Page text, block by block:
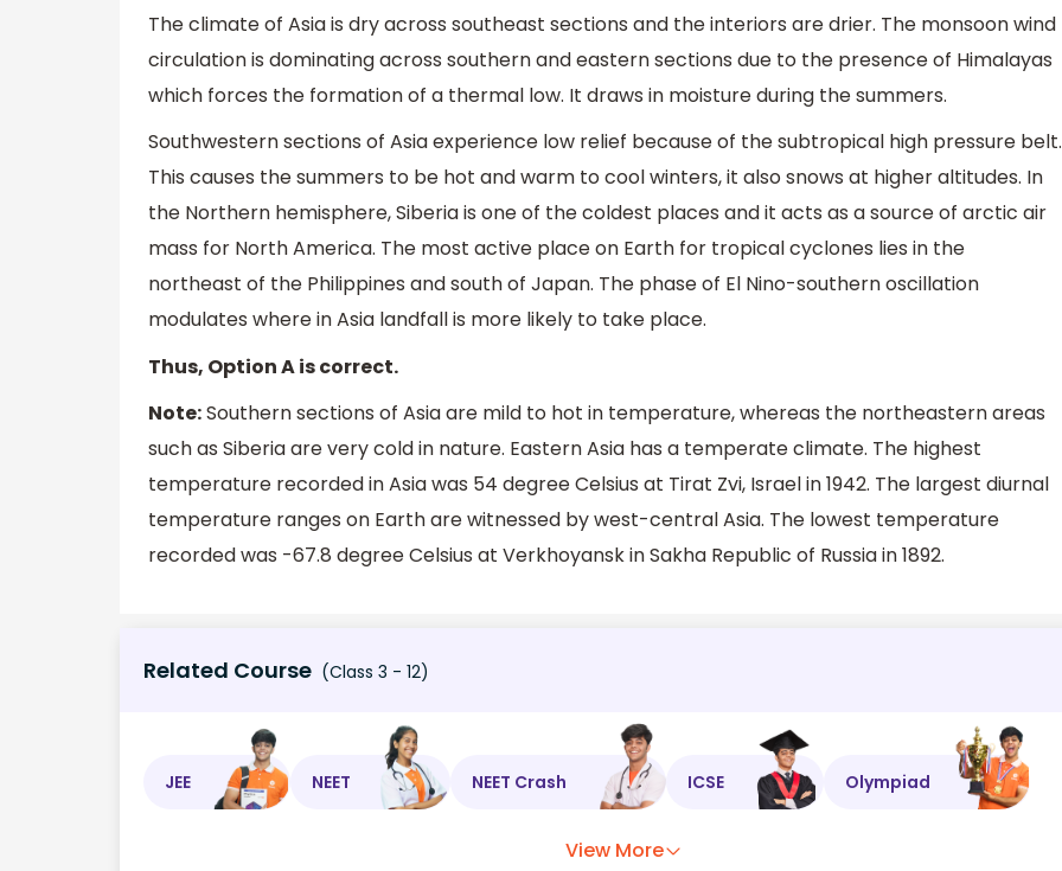
The climate of Asia is dry across southeast sections and the interiors are drier. The monsoon wind
circulation is dominating across southern and eastern sections due to the presence of Himalayas
which forces the formation of a thermal low. It draws in moisture during the summers.
Southwestern sections of Asia experience low relief because of the subtropical high pressure belt.
This causes the summers to be hot and warm to cool winters, it also snows at higher altitudes. In
the Northern hemisphere, Siberia is one of the coldest places and it acts as a source of arctic air
mass for North America. The most active place on Earth for tropical cyclones lies in the
northeast of the Philippines and south of Japan. The phase of El Nino-southern oscillation
modulates where in Asia landfall is more likely to take place.
Thus, Option A is correct.
Note:Southern sections of Asia are mild to hot in temperature, whereas the northeastern areas
such as Siberia are very cold in nature. Eastern Asia has a temperate climate. The highest
temperature recorded in Asia was 54 degree Celsius at Tirat Zvi, Israel in 1942. The largest diurnal
temperature ranges on Earth are witnessed by west-central Asia. The lowest temperature
recorded was -67.8 degree Celsius at Verkhoyansk in Sakha Republic of Russia in 1892.
Related Course (Class 3 - 12)
JEE NEET NEET Crash ICSE Olympiad
View More